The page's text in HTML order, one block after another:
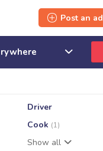
Post an ad
Driver
Cook (1)
Show all